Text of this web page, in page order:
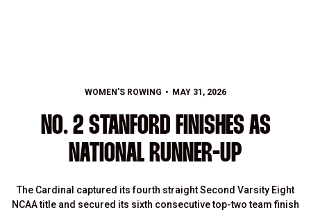
WOMEN'S ROWING MAY 31, 2026
NO. 2 STANFORD FINISHES AS
NATIONAL RUNNER-UP
The Cardinal captured its fourth straight Second Varsity Eight
NCAA title and secured its sixth consecutive top-two team finish